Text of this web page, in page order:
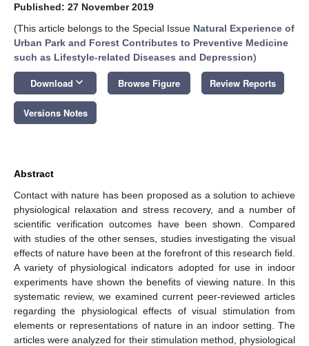
Published: 27 November 2019
(This article belongs to the Special Issue Natural Experience of
Urban Park and Forest Contributes to Preventive Medicine
such as Lifestyle-related Diseases and Depression)
Download keyboard_arrow_down Browse Figure Review Reports
Versions Notes
Abstract
Contact with nature has been proposed as a solution to achieve
physiological relaxation and stress recovery, and a number of
scientific verification outcomes have been shown. Compared
with studies of the other senses, studies investigating the visual
effects of nature have been at the forefront of this research field.
A variety of physiological indicators adopted for use in indoor
experiments have shown the benefits of viewing nature. In this
systematic review, we examined current peer-reviewed articles
regarding the physiological effects of visual stimulation from
elements or representations of nature in an indoor setting. The
articles were analyzed for their stimulation method, physiological